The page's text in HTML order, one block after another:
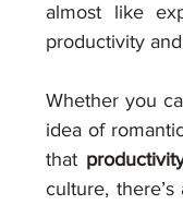
almost like
productivity
Whether you
idea of
that
culture,